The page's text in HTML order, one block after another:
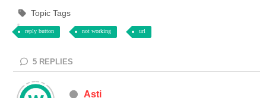
Topic Tags
reply button not working url
5 REPLIES
Asti